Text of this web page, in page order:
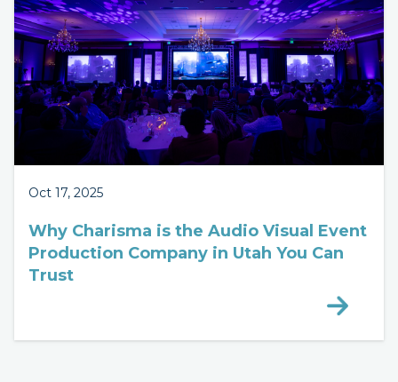
Oct 17, 2025
Why Charisma is the Audio Visual Event
Production Company in Utah You Can
Trust